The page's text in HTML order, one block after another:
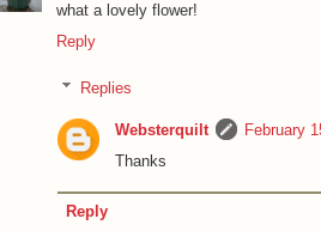
what a lovely flower!
Reply
Replies
Websterquilt
February
Thanks
Reply